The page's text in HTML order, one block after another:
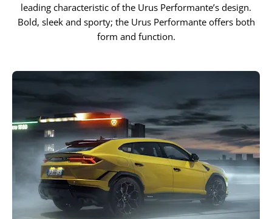
leading characteristic of the Urus Performante’s design.
Bold, sleek and sporty; the Urus Performante offers both
form and function.